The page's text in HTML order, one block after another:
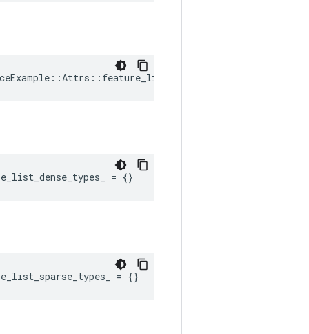
= {}
= {}
= {}